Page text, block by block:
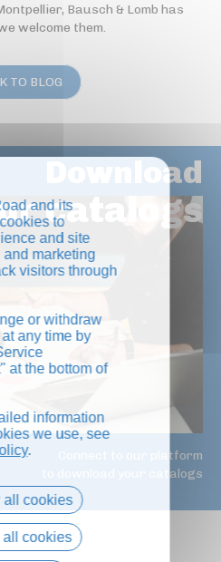
Bausch & Lomb has
welcome them.
TO BLOG
Download
catalogs
Connect to our platform
to download your catalogs
and its
to
and site
and marketing
visitors through
or withdraw
any time by
at the bottom of
information
we use, see
.
all cookies
all cookies